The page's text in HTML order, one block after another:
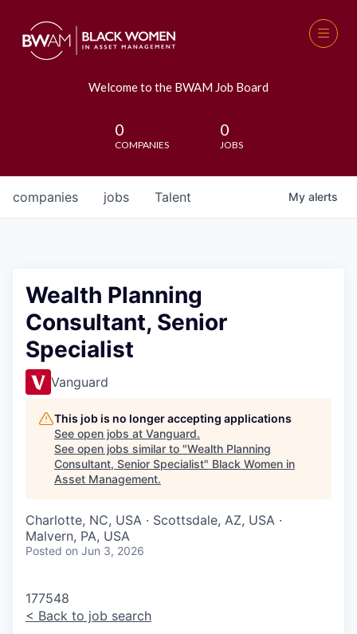
Welcome to the BWAM Job Board
0
COMPANIES
0
JOBS
jobs
companies Talent My alerts
Wealth Planning
Consultant, Senior
Specialist
Vanguard
This job is no longer accepting applications
See open jobs at Vanguard.
See open jobs similar to "Wealth Planning
Consultant, Senior Specialist" Black Women in
Asset Management.
Charlotte, NC, USA · Scottsdale, AZ, USA ·
Malvern, PA, USA
Posted on Jun 3, 2026
177548
< Back to job search